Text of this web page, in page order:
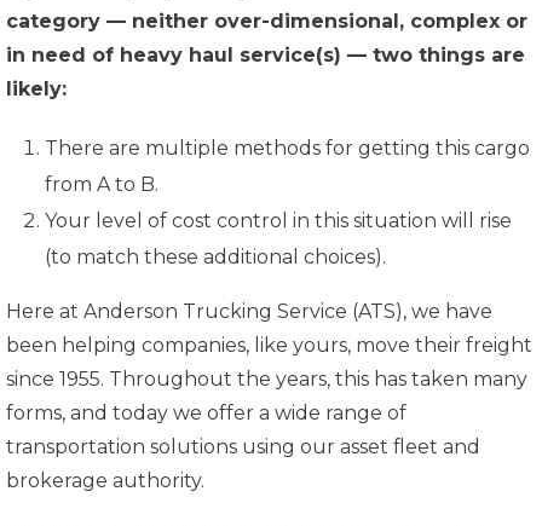
category — neither over-dimensional, complex or
in need of heavy haul service(s) — two things are
likely:
There are multiple methods for getting this cargo
from A to B.
Your level of cost control in this situation will rise
(to match these additional choices).
Here at Anderson Trucking Service (ATS), we have
been helping companies, like yours, move their freight
since 1955. Throughout the years, this has taken many
forms, and today we offer a wide range of
transportation solutions using our asset fleet and
brokerage authority.